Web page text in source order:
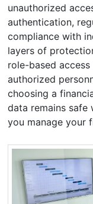
unauthorized
authentication,
compliance with
layers of
role-based
authorized
choosing a
data remains safe
you manage your